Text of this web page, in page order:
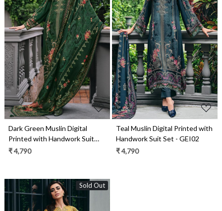
Loading...
Dark Green Muslin Digital
Printed with Handwork Suit
Set - GEI03
₹ 4,790
Loading...
Teal Muslin Digital Printed with
Handwork Suit Set - GEI02
₹ 4,790
Sold Out